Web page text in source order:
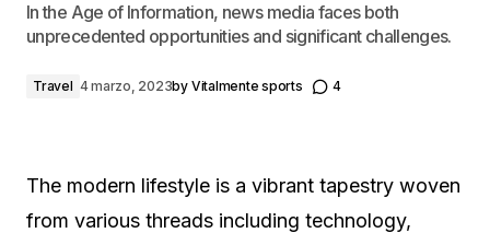
In the Age of Information, news media faces both
unprecedented opportunities and significant challenges.
Travel 4 marzo, 2023by Vitalmente sports 4
The modern lifestyle is a vibrant tapestry woven
from various threads including technology,